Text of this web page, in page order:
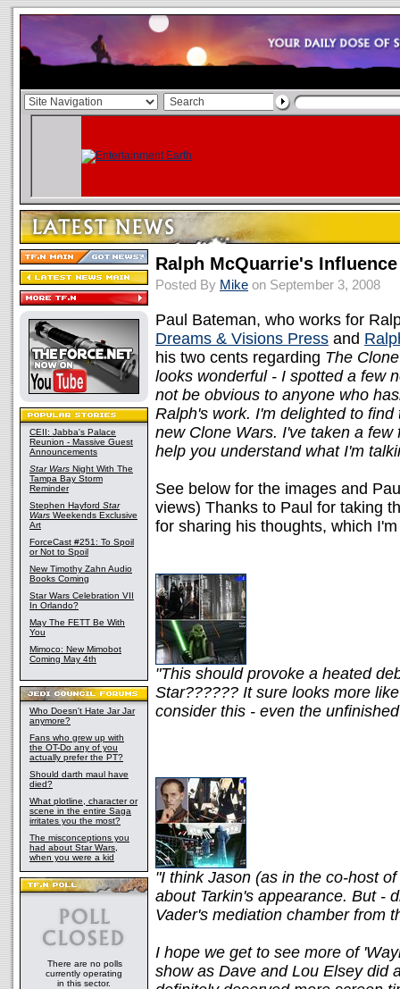
CEII: Jabba's Palace
Reunion - Massive Guest
Announcements
Star Wars Night With The
Tampa Bay Storm
Reminder
Stephen Hayford Star
Wars Weekends Exclusive
Art
ForceCast #251: To Spoil
or Not to Spoil
New Timothy Zahn Audio
Books Coming
Star Wars Celebration VII
In Orlando?
May The FETT Be With
You
Mimoco: New Mimobot
Coming May 4th
Who Doesn't Hate Jar Jar
anymore?
Fans who grew up with
the OT-Do any of you
actually prefer the PT?
Should darth maul have
died?
What plotline, character or
scene in the entire Saga
irritates you the most?
The misconceptions you
had about Star Wars,
when you were a kid
There are no polls
currently operating
in this sector.
Ralph McQuarrie's
Posted By Mike on September 3, 2008
Paul Bateman, who works for
Dreams & Visions Press and
his two cents regarding The
looks wonderful - I spotted a few
not be obvious to anyone who
Ralph's work. I'm delighted to
new Clone Wars. I've taken a
help you understand what I'm
See below for the images and
views) Thanks to Paul for taking
for sharing his thoughts, which
"This should provoke a heated
Star?????? It sure looks more
consider this - even the
"I think Jason (as in the co-host
about Tarkin's appearance. But -
Vader's mediation chamber from
I hope we get to see more of
show as Dave and Lou Elsey did